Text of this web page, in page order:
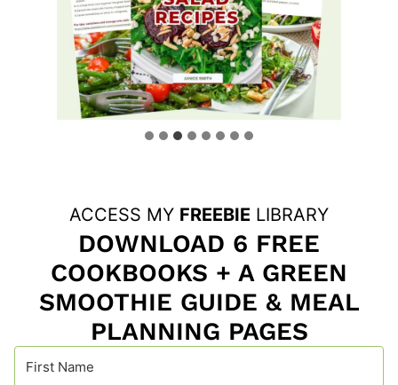
ACCESS MY FREEBIE LIBRARY
DOWNLOAD 6 FREE
COOKBOOKS + A GREEN
SMOOTHIE GUIDE & MEAL
PLANNING PAGES